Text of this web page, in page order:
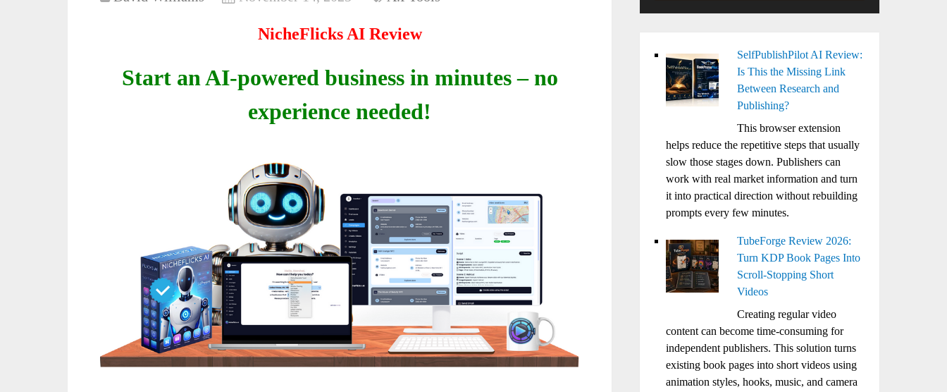
NicheFlicks AI Review
Start an AI-powered business in minutes – no
experience needed!
SelfPublishPilot AI Review:
Is This the Missing Link
Between Research and
Publishing?
This browser extension
helps reduce the repetitive steps that usually
slow those stages down. Publishers can
work with real market information and turn
it into practical direction without rebuilding
prompts every few minutes.
TubeForge Review 2026:
Turn KDP Book Pages Into
Scroll-Stopping Short
Videos
Creating regular video
content can become time-consuming for
independent publishers. This solution turns
existing book pages into short videos using
animation styles, hooks, music, and camera